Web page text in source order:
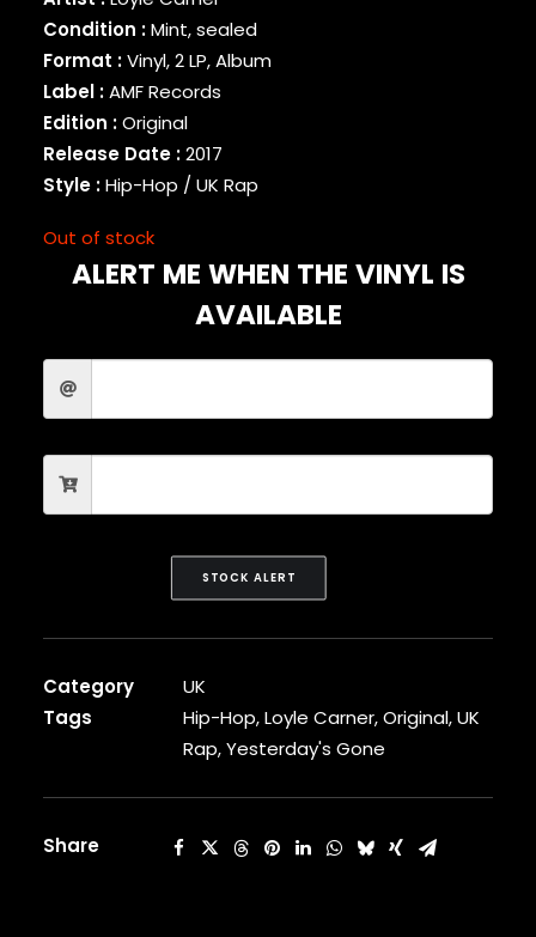
BINARY STAR
BLACK MILK
BLACK MOON
BLACK SHEEP
BLAQ POET
BLU
BONE THUGS-N-HARMONY
BOOGIE DOWN PRODUCTIONS
BRAND NUBIAN
BROCKHAMPTON
BROTHER ALI
BUN B
BUSTA RHYMES
CAPITAL STEEZ
CAPONE-N-NOREAGA
CHAD HUGO
CHILDISH GAMBINO
CLIPSE
CONWAY THE MACHINE
CORDAE
Condition :Mint, sealed
Format :Vinyl, 2 LP, Album
Label :AMF Records
Edition :Original
Release Date :2017
Style :Hip-Hop / UK Rap
Out of stock
ALERT ME WHEN THE VINYL IS
AVAILABLE
STOCK ALERT
Category
UK
Tags
Hip-Hop,Loyle Carner,Original,UK
Rap,Yesterday's Gone
Share